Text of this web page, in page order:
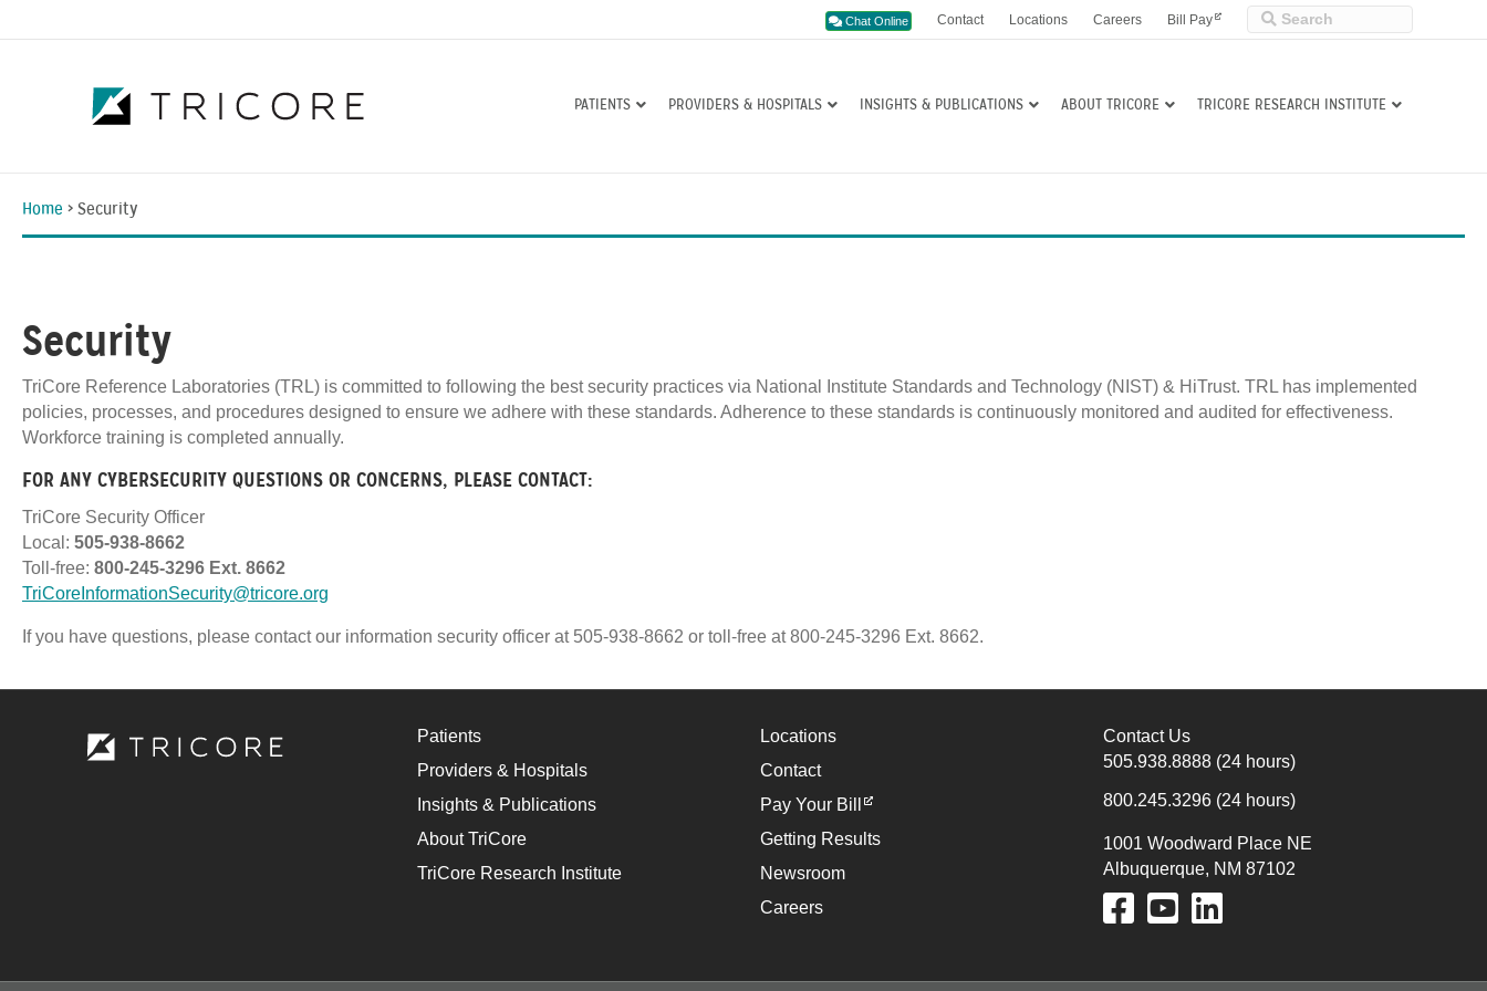
Chat Online Contact Locations Careers Bill Pay
PATIENTS PROVIDERS & HOSPITALS INSIGHTS & PUBLICATIONS ABOUT TRICORE TRICORE RESEARCH INSTITUTE
Home > Security
Security
TriCore Reference Laboratories (TRL) is committed to following the best security practices via National Institute Standards and Technology (NIST) & HiTrust. TRL has implemented
policies, processes, and procedures designed to ensure we adhere with these standards. Adherence to these standards is continuously monitored and audited for effectiveness.
Workforce training is completed annually.
FOR ANY CYBERSECURITY QUESTIONS OR CONCERNS, PLEASE CONTACT:
TriCore Security Officer
Local: 505-938-8662
Toll-free: 800-245-3296 Ext. 8662
TriCoreInformationSecurity@tricore.org
If you have questions, please contact our information security officer at 505-938-8662 or toll-free at 800-245-3296 Ext. 8662.
Patients
Providers & Hospitals
Insights & Publications
About TriCore
TriCore Research Institute
Locations
Contact
Pay Your Bill
Getting Results
Newsroom
Careers
Contact Us
505.938.8888(24 hours)
800.245.3296(24 hours)
1001 Woodward Place NE
Albuquerque, NM 87102